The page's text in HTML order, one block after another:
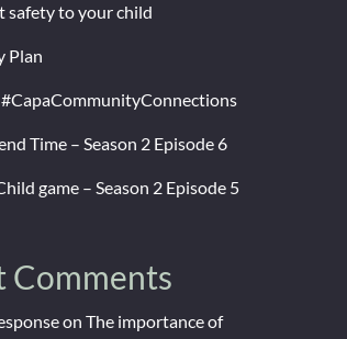
safety to your child
Plan
#CapaCommunityConnections
Time – Season 2 Episode 6
game – Season 2 Episode 5
Comments
on The importance of